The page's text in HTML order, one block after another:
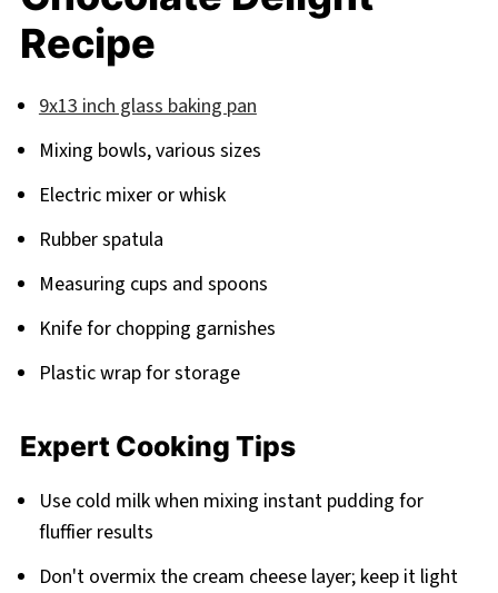
Recipe
9x13 inch glass baking pan
Mixing bowls, various sizes
Electric mixer or whisk
Rubber spatula
Measuring cups and spoons
Knife for chopping garnishes
Plastic wrap for storage
Expert Cooking Tips
Use cold milk when mixing instant pudding for
fluffier results
Don't overmix the cream cheese layer; keep it light